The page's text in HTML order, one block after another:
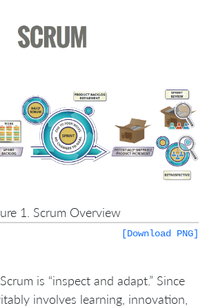
1. Scrum Overview
[Download PNG]
is “inspect and adapt.” Since
involves learning, innovation,